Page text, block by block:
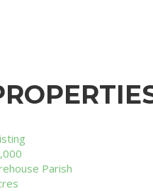
Listing
Ouachita County
Acres